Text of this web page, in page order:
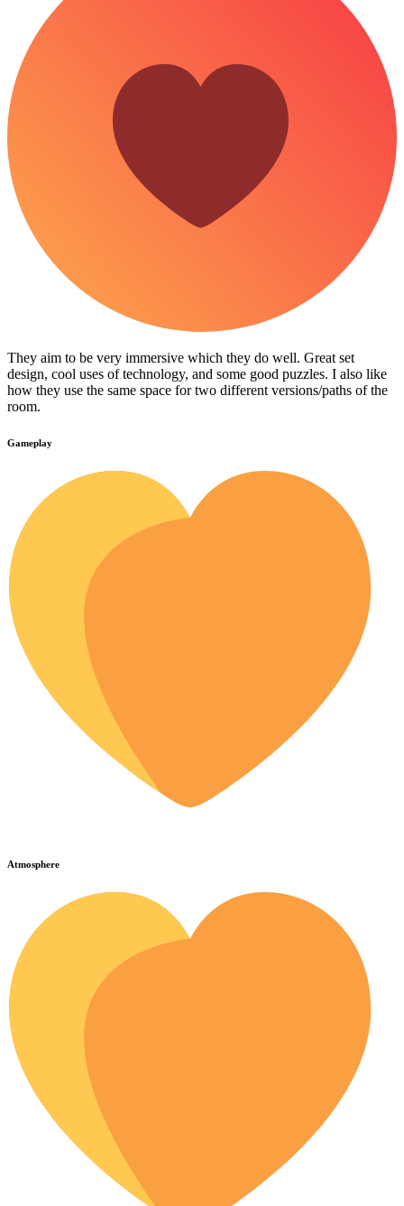
They aim to be very immersive which they do well. Great set
design, cool uses of technology, and some good puzzles. I also like
how they use the same space for two different versions/paths of the
room.
Gameplay
Atmosphere